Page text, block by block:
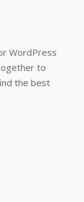
WordPress
to
the best